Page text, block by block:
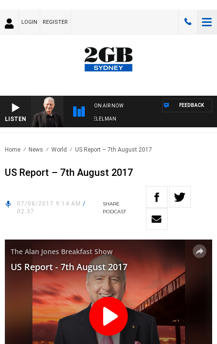
LOGIN REGISTER
LISTEN
ON AIR NOW
WITH BILL CREWS WITH SUSIE ELELMAN
FEEDBACK
Home News World US Report – 7th August 2017
US Report – 7th August 2017
07/08/2017 9:14 AM /
02:37
SHARE
PODCAST